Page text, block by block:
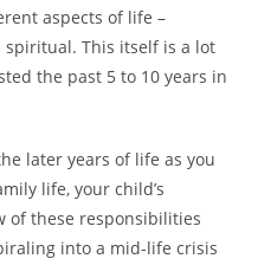
aspects of life –
spiritual. This itself is a lot
the past 5 to 10 years in
later years of life as you
life, your child’s
of these responsibilities
into a mid-life crisis